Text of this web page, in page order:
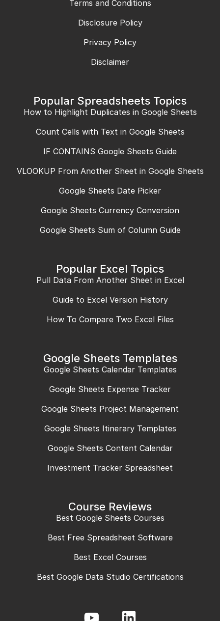
Terms and Conditions
Disclosure Policy
Privacy Policy
Disclaimer
Popular Spreadsheets Topics
How to Highlight Duplicates in Google Sheets
Count Cells with Text in Google Sheets
IF CONTAINS Google Sheets Guide
VLOOKUP From Another Sheet in Google Sheets
Google Sheets Date Picker
Google Sheets Currency Conversion
Google Sheets Sum of Column Guide
Popular Excel Topics
Pull Data From Another Sheet in Excel
Guide to Excel Version History
How To Compare Two Excel Files
Google Sheets Templates
Google Sheets Calendar Templates
Google Sheets Expense Tracker
Google Sheets Project Management
Google Sheets Itinerary Templates
Google Sheets Content Calendar
Investment Tracker Spreadsheet
Course Reviews
Best Google Sheets Courses
Best Free Spreadsheet Software
Best Excel Courses
Best Google Data Studio Certifications